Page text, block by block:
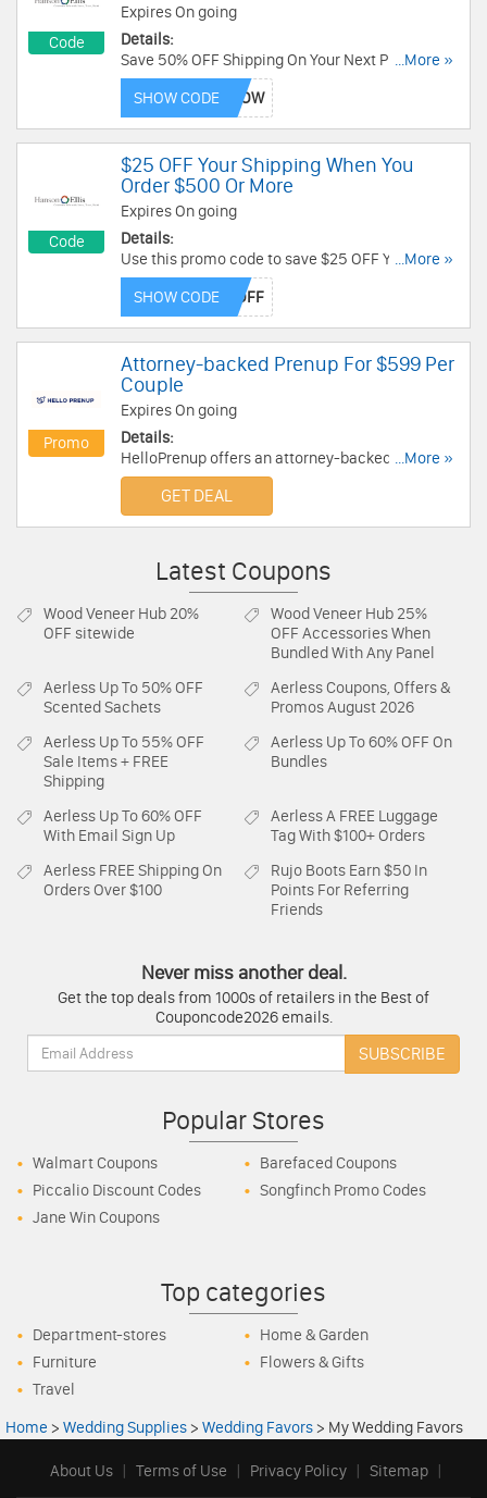
Code
Expires On going
Details:
Save 50% OFF Shipping On Your Next Purchase
with this coupon code!
...More »
SHOW CODE
Code
$25 OFF Your Shipping When You
Order $500 Or More
Expires On going
Details:
Use this promo code to save $25 OFF Your
Shipping When You Order $500 or more!
...More »
SHOW CODE
Promo
Attorney-backed Prenup For $599 Per
Couple
Expires On going
Details:
HelloPrenup offers an attorney-backed prenup
for $599 per couple. Get it now!
...More »
GET DEAL
Latest Coupons
Wood Veneer Hub 20%
OFF sitewide
Wood Veneer Hub 25%
OFF Accessories When
Bundled With Any Panel
Aerless Up To 50% OFF
Scented Sachets
AerlessCoupons, Offers &
Promos August 2026
Aerless Up To 55% OFF
Sale Items + FREE
Shipping
Aerless Up To 60% OFF On
Bundles
Aerless Up To 60% OFF
With Email Sign Up
AerlessA FREE Luggage
Tag With $100+ Orders
Aerless FREE Shipping On
Orders Over $100
Rujo Boots Earn $50 In
Points For Referring
Friends
Never miss another deal.
Get the top deals from 1000s of retailers in the Best of
Couponcode2026 emails.
Email:
SUBSCRIBE
Popular Stores
Walmart Coupons
Barefaced Coupons
Piccalio Discount Codes
Songfinch Promo Codes
Jane Win Coupons
Top categories
Department-stores
Home & Garden
Furniture
Flowers & Gifts
Travel
Home > Wedding Supplies > Wedding Favors > My Wedding Favors
About Us | Terms of Use | Privacy Policy | Sitemap |